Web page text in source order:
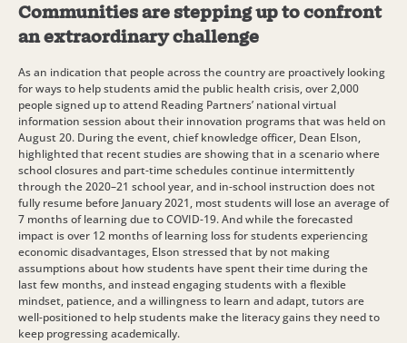
Communities are stepping up to confront
an extraordinary challenge
As an indication that people across the country are proactively looking
for ways to help students amid the public health crisis, over 2,000
people signed up to attend Reading Partners’ national virtual
information session about their innovation programs that was held on
August 20. During the event, chief knowledge officer, Dean Elson,
highlighted that recent studies are showing that in a scenario where
school closures and part-time schedules continue intermittently
through the 2020–21 school year, and in-school instruction does not
fully resume before January 2021, most students will lose an average of
7 months of learning due to COVID-19. And while the forecasted
impact is over 12 months of learning loss for students experiencing
economic disadvantages, Elson stressed that by not making
assumptions about how students have spent their time during the
last few months, and instead engaging students with a flexible
mindset, patience, and a willingness to learn and adapt, tutors are
well-positioned to help students make the literacy gains they need to
keep progressing academically.